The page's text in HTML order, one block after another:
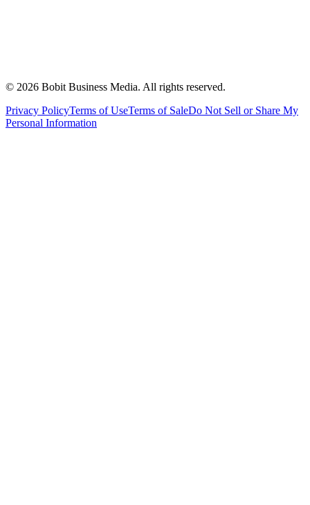
© 2026 Bobit Business Media. All rights reserved.
Privacy PolicyTerms of UseTerms of SaleDo Not Sell or Share My
Personal Information